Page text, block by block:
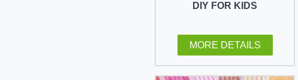
DIY FOR KIDS
MORE DETAILS